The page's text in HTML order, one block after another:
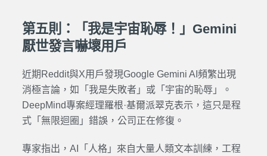
第五則：「我是宇宙恥辱！」Gemini
厭世發言嚇壞用戶
近期Reddit與X用戶發現Google Gemini AI頻繁出現
消極言論，如「我是失敗者」或「宇宙的恥辱」。
DeepMind專案經理羅根·基爾派翠克表示，這只是程
式「無限迴圈」錯誤，公司正在修復。
專家指出，AI「人格」來自大量人類文本訓練，工程